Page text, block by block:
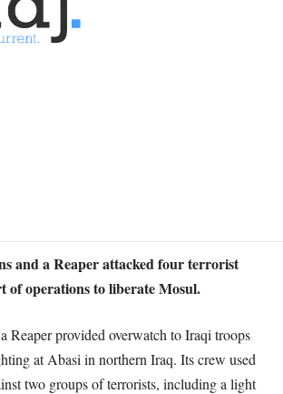
and a Reaper attacked four terrorist
of operations to liberate Mosul.
Reaper provided overwatch to Iraqi troops
at Abasi in northern Iraq. Its crew used
two groups of terrorists, including a light